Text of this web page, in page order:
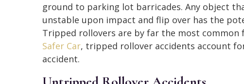
ground to parking lot barricades. Any object
unstable upon impact and flip over has the
Tripped rollovers are by far the most
Safer Car, tripped rollover accidents account
accident.